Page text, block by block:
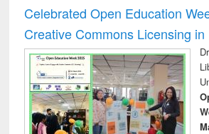
and report writing
: a practical
approach to
business &
technical
communication
Celebrated Open Education
Creative Commons Licensing in